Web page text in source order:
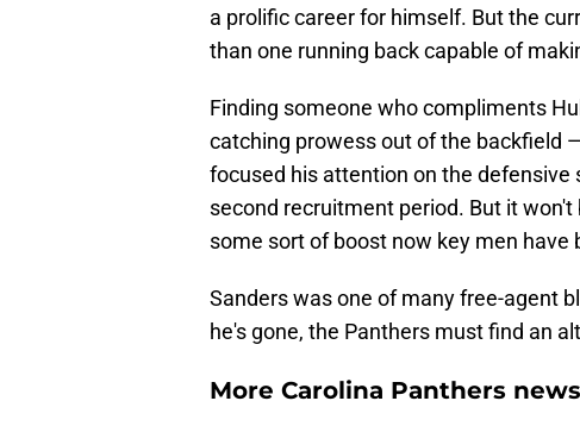
a prolific career for himself. But the
than one running back capable of
Finding someone who compliments
catching prowess out of the backfield
focused his attention on the
second recruitment period. But it
some sort of boost now key men have
Sanders was one of many free-agent
he's gone, the Panthers must find an
More Carolina Panthers